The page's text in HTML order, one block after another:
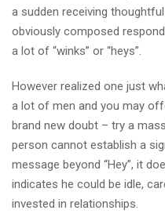
a sudden receiving
obviously composed
a lot of “winks” or “heys”.
However realized one just
a lot of men and you may
brand new doubt – try a
person cannot establish a
message beyond “Hey”, it
indicates he could be idle,
invested in relationships.